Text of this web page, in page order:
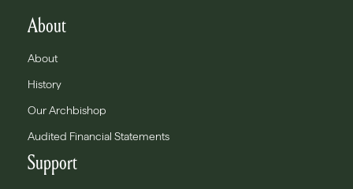
About
About
History
Our Archbishop
Audited Financial Statements
Support